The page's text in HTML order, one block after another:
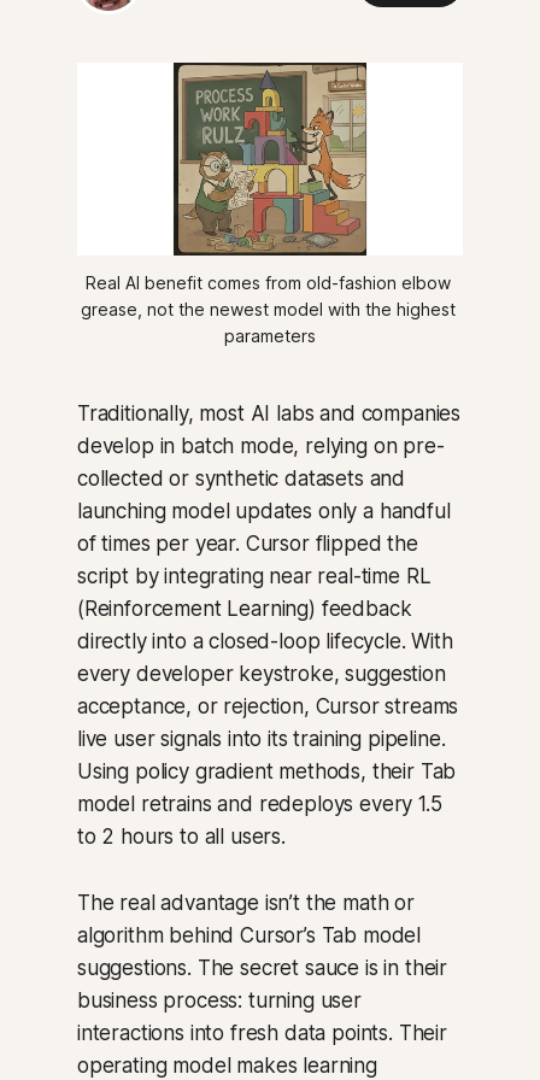
Real AI benefit comes from old-fashion elbow
grease, not the newest model with the highest
parameters
Traditionally, most AI labs and companies
develop in batch mode, relying on pre-
collected or synthetic datasets and
launching model updates only a handful
of times per year. Cursor flipped the
script by integrating near real-time RL
(Reinforcement Learning) feedback
directly into a closed-loop lifecycle. With
every developer keystroke, suggestion
acceptance, or rejection, Cursor streams
live user signals into its training pipeline.
Using policy gradient methods, their Tab
model retrains and redeploys every 1.5
to 2 hours to all users.
The real advantage isn’t the math or
algorithm behind Cursor’s Tab model
suggestions. The secret sauce is in their
business process: turning user
interactions into fresh data points. Their
operating model makes learning